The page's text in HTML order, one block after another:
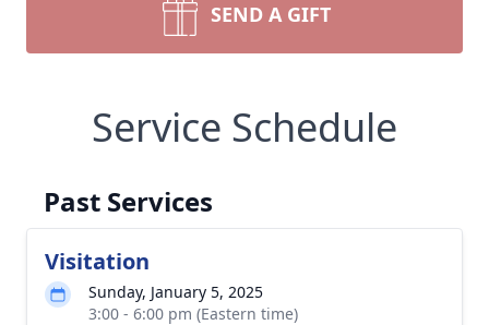
SEND A GIFT
Service Schedule
Past Services
Visitation
Sunday, January 5, 2025
3:00 - 6:00 pm (Eastern time)